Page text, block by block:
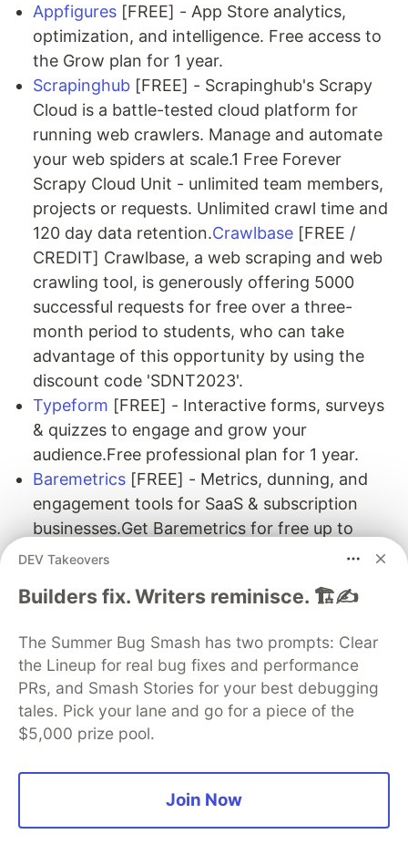
Appfigures [FREE] - App Store analytics,
optimization, and intelligence. Free access to
the Grow plan for 1 year.
Scrapinghub [FREE] - Scrapinghub's Scrapy
Cloud is a battle-tested cloud platform for
running web crawlers. Manage and automate
your web spiders at scale.1 Free Forever
Scrapy Cloud Unit - unlimited team members,
projects or requests. Unlimited crawl time and
120 day data retention.Crawlbase [FREE /
CREDIT] Crawlbase, a web scraping and web
crawling tool, is generously offering 5000
successful requests for free over a three-
month period to students, who can take
advantage of this opportunity by using the
discount code 'SDNT2023'.
Typeform [FREE] - Interactive forms, surveys
& quizzes to engage and grow your
audience.Free professional plan for 1 year.
Baremetrics [FREE] - Metrics, dunning, and
engagement tools for SaaS & subscription
businesses.Get Baremetrics for free up to
$2.5k Monthly Recurring Revenue while you
CodeScene[FREE] - A powerful visualization
social patterns in your code, detect delivery
risks and manage technical debt.A free
Student account to analyze private GitHub
repositories.
analytics with a simple interface and
API.Starter plan free for one year, including
100k page views per month.
DEV Takeovers
Builders fix. Writers reminisce. 🏗️✍️
The Summer Bug Smash has two prompts: Clear
the Lineup for real bug fixes and performance
PRs, and Smash Stories for your best debugging
tales. Pick your lane and go for a piece of the
$5,000 prize pool.
Join Now